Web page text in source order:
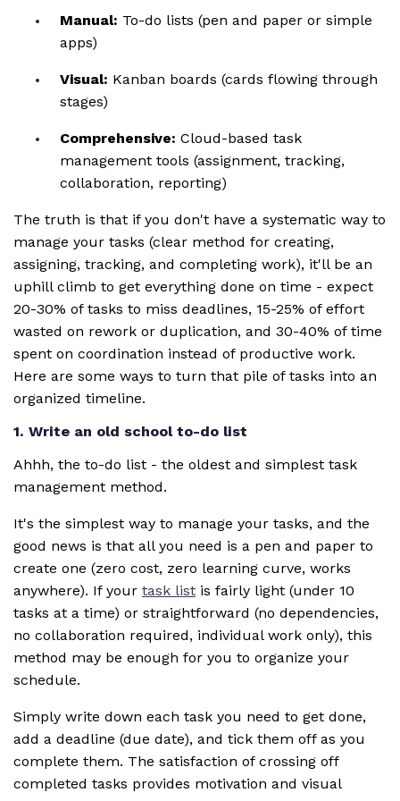
Manual: To-do lists (pen and paper or simple
apps)
Visual: Kanban boards (cards flowing through
stages)
Comprehensive: Cloud-based task
management tools (assignment, tracking,
collaboration, reporting)
The truth is that if you don't have a systematic way to
manage your tasks (clear method for creating,
assigning, tracking, and completing work), it'll be an
uphill climb to get everything done on time - expect
20-30% of tasks to miss deadlines, 15-25% of effort
wasted on rework or duplication, and 30-40% of time
spent on coordination instead of productive work.
Here are some ways to turn that pile of tasks into an
organized timeline.
1. Write an old school to-do list
Ahhh, the to-do list - the oldest and simplest task
management method.
It's the simplest way to manage your tasks, and the
good news is that all you need is a pen and paper to
create one (zero cost, zero learning curve, works
anywhere). If your task list is fairly light (under 10
tasks at a time) or straightforward (no dependencies,
no collaboration required, individual work only), this
method may be enough for you to organize your
schedule.
Simply write down each task you need to get done,
add a deadline (due date), and tick them off as you
complete them. The satisfaction of crossing off
completed tasks provides motivation and visual